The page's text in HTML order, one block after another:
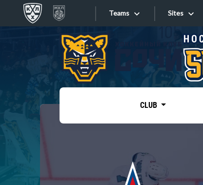
Teams
Tarasov division
Sites
Sites
CLUB